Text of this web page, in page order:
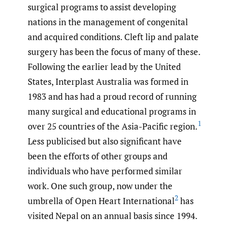
surgical programs to assist developing
nations in the management of congenital
and acquired conditions. Cleft lip and palate
surgery has been the focus of many of these.
Following the earlier lead by the United
States, Interplast Australia was formed in
1983 and has had a proud record of running
many surgical and educational programs in
over 25 countries of the Asia-Pacific region.1
Less publicised but also significant have
been the efforts of other groups and
individuals who have performed similar
work. One such group, now under the
umbrella of Open Heart International2 has
visited Nepal on an annual basis since 1994.